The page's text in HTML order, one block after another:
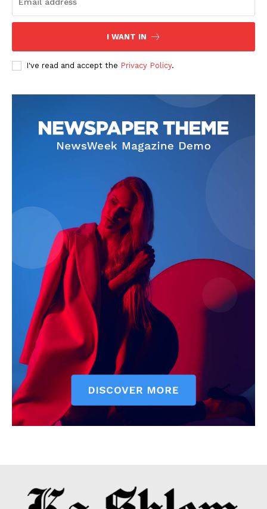
I WANT IN
I've read and accept the Privacy Policy.